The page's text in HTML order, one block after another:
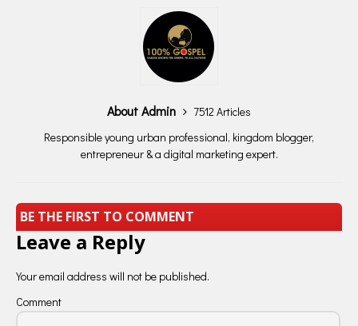
About Admin
7512 Articles
Responsible young urban professional, kingdom blogger,
entrepreneur & a digital marketing expert.
BE THE FIRST TO COMMENT
Leave a Reply
Your email address will not be published.
Comment